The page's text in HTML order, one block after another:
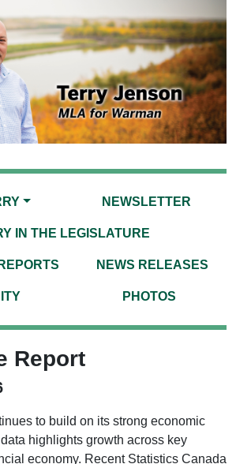
NEWSLETTER
IN THE LEGISLATURE
NEWS RELEASES
PHOTOS
Report
to build on its strong economic
highlights growth across key
economy. Recent Statistics Canada